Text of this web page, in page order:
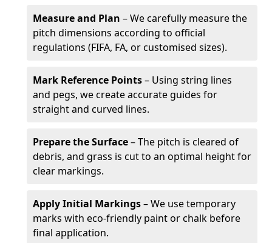
Measure and Plan – We carefully measure the
pitch dimensions according to official
regulations (FIFA, FA, or customised sizes).
Mark Reference Points– Using string lines
and pegs, we create accurate guides for
straight and curved lines.
Prepare the Surface– The pitch is cleared of
debris, and grass is cut to an optimal height for
clear markings.
Apply Initial Markings– We use temporary
marks with eco-friendly paint or chalk before
final application.